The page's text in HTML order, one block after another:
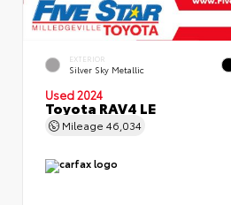
EXTERIOR
Silver Sky Metallic
Used 2024
Toyota RAV4 LE
Mileage 46,034